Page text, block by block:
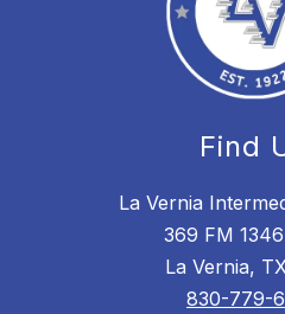
Find
La Vernia
369 FM
La Vernia,
830-779-